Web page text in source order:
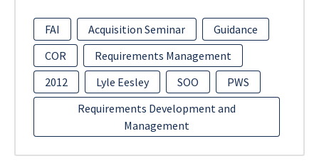
FAI Acquisition Seminar
Guidance
COR
Requirements Management
2012
Lyle Eesley SOO
PWS
Requirements Development and
Management